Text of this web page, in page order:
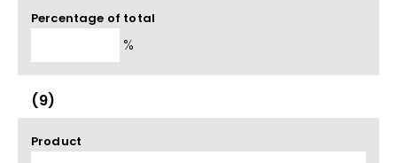
Percentage of total
%
(9)
Product